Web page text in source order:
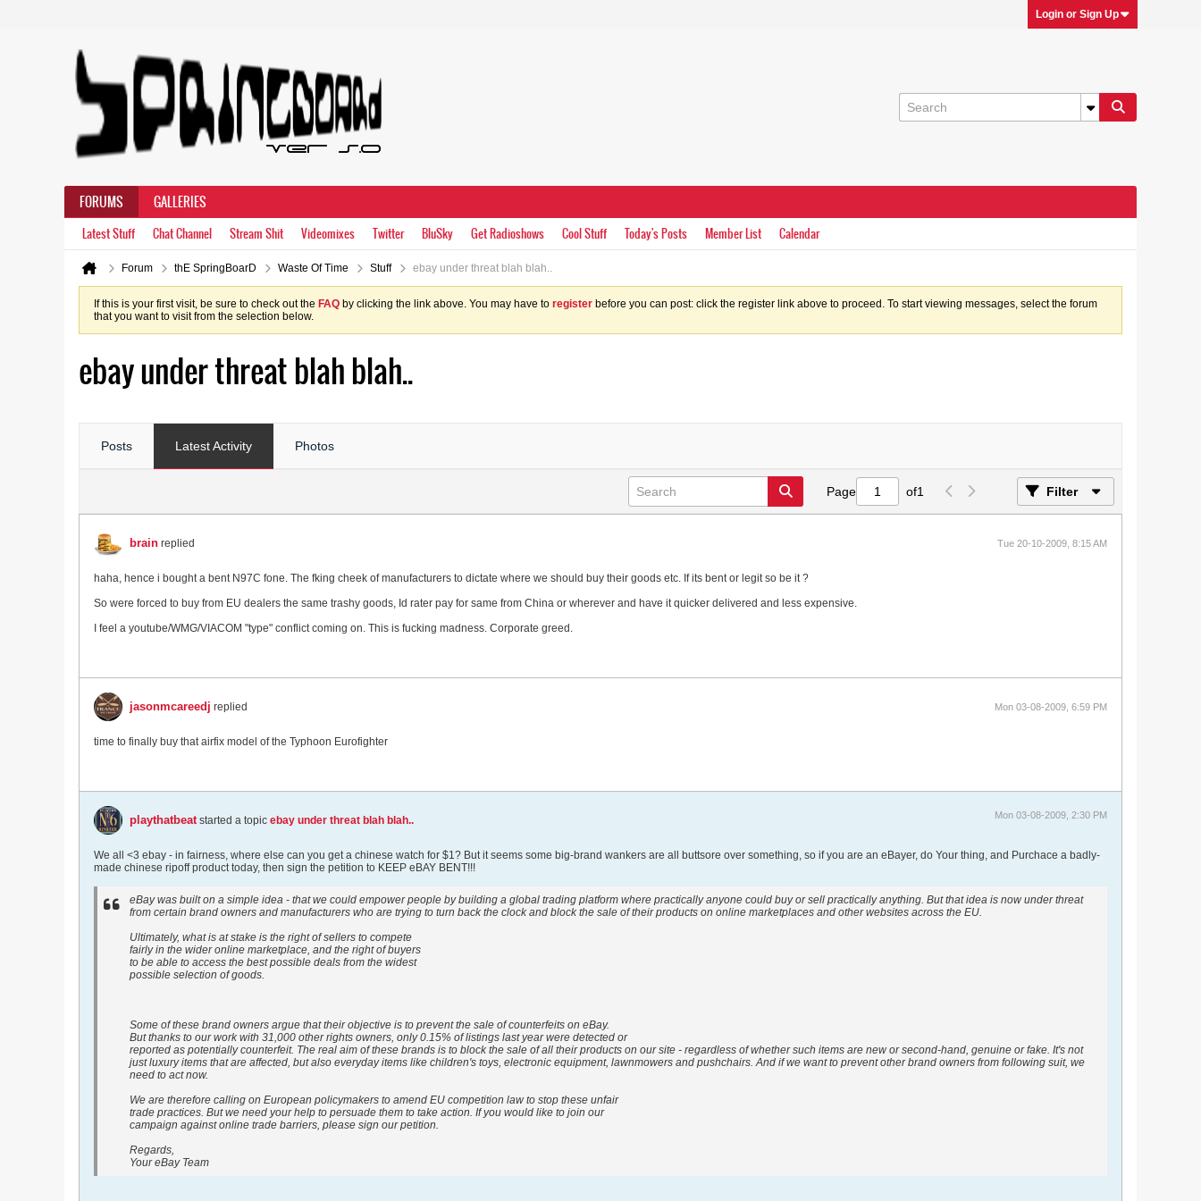
Login or Sign Up
FORUMS GALLERIES
Latest Stuff Chat Channel Stream Shit Videomixes Twitter BluSky Get Radioshows Cool Stuff Today's Posts Member List Calendar
Forum thE SpringBoarD Waste Of Time Stuff ebay under threat blah blah..
If this is your first visit, be sure to check out the FAQ by clicking the link above. You may have to register before you can post: click the register link above to proceed. To start viewing messages, select the forum
that you want to visit from the selection below.
ebay under threat blah blah..
Posts Latest Activity Photos
Page of1 Filter
brain replied Tue 20-10-2009, 8:15 AM
haha, hence i bought a bent N97C fone. The fking cheek of manufacturers to dictate where we should buy their goods etc. If its bent or legit so be it ?
So were forced to buy from EU dealers the same trashy goods, Id rater pay for same from China or wherever and have it quicker delivered and less expensive.
I feel a youtube/WMG/VIACOM "type" conflict coming on. This is fucking madness. Corporate greed.
jasonmcareedj replied Mon 03-08-2009, 6:59 PM
time to finally buy that airfix model of the Typhoon Eurofighter
playthatbeatstarted a topic ebay under threat blah blah.. Mon 03-08-2009, 2:30 PM
We all <3 ebay - in fairness, where else can you get a chinese watch for $1? But it seems some big-brand wankers are all buttsore over something, so if you are an eBayer, do Your thing, and Purchace a badly-
made chinese ripoff product today, then sign the petition to KEEP eBAY BENT!!!
eBay was built on a simple idea - that we could empower people by building a global trading platform where practically anyone could buy or sell practically anything. But that idea is now under threat
from certain brand owners and manufacturers who are trying to turn back the clock and block the sale of their products on online marketplaces and other websites across the EU.
Ultimately, what is at stake is the right of sellers to compete
fairly in the wider online marketplace, and the right of buyers
to be able to access the best possible deals from the widest
possible selection of goods.
Some of these brand owners argue that their objective is to prevent the sale of counterfeits on eBay.
But thanks to our work with 31,000 other rights owners, only 0.15% of listings last year were detected or
reported as potentially counterfeit. The real aim of these brands is to block the sale of all their products on our site - regardless of whether such items are new or second-hand, genuine or fake. It's not
just luxury items that are affected, but also everyday items like children's toys, electronic equipment, lawnmowers and pushchairs. And if we want to prevent other brand owners from following suit, we
need to act now.
We are therefore calling on European policymakers to amend EU competition law to stop these unfair
trade practices. But we need your help to persuade them to take action. If you would like to join our
campaign against online trade barriers, please sign our petition.
Regards,
Your eBay Team